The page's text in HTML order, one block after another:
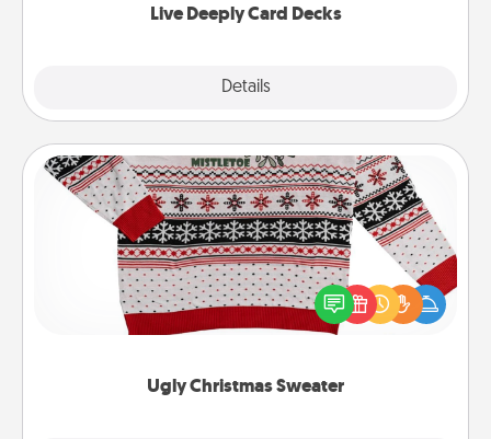
Live Deeply Card Decks
Details
Ugly Christmas Sweater
Ugly Christmas Sweater
Flaunt your LOVE LANGUAGE® this Christmas with
these fun and bold LOVE LANGUAGE® themed
"Ugly Christmas Sweaters."